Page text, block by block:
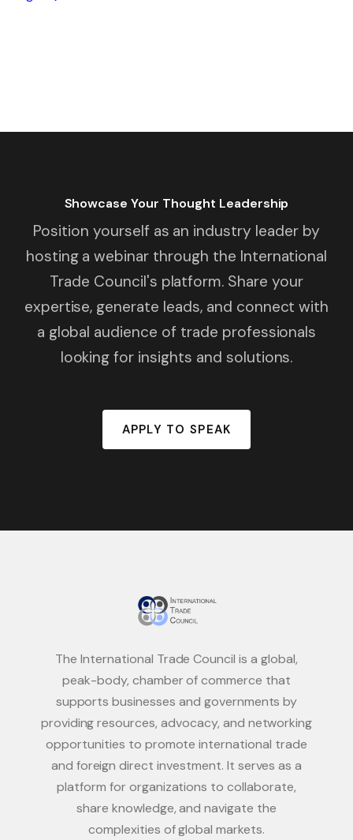
Showcase Your Thought Leadership
Position yourself as an industry leader by
hosting a webinar through the International
Trade Council's platform. Share your
expertise, generate leads, and connect with
a global audience of trade professionals
looking for insights and solutions.
APPLY TO SPEAK
The International Trade Council is a global,
peak-body, chamber of commerce that
supports businesses and governments by
providing resources, advocacy, and networking
opportunities to promote international trade
and foreign direct investment. It serves as a
platform for organizations to collaborate,
share knowledge, and navigate the
complexities of global markets.